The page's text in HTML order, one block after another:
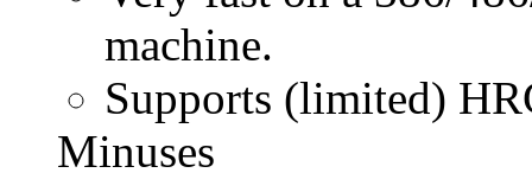
machine.
Supports (limited)
Minuses